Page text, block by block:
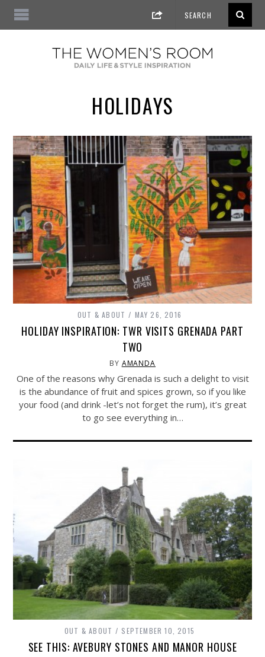
HOLIDAYS
OUT & ABOUT MAY 26, 2016
HOLIDAY INSPIRATION: TWR VISITS GRENADA PART
TWO
BY AMANDA
One of the reasons why Grenada is such a delight to visit
is the abundance of fruit and spices grown, so if you like
your food (and drink -let’s not forget the rum), it’s great
to go see everything in…
OUT & ABOUT SEPTEMBER 10, 2015
SEE THIS: AVEBURY STONES AND MANOR HOUSE